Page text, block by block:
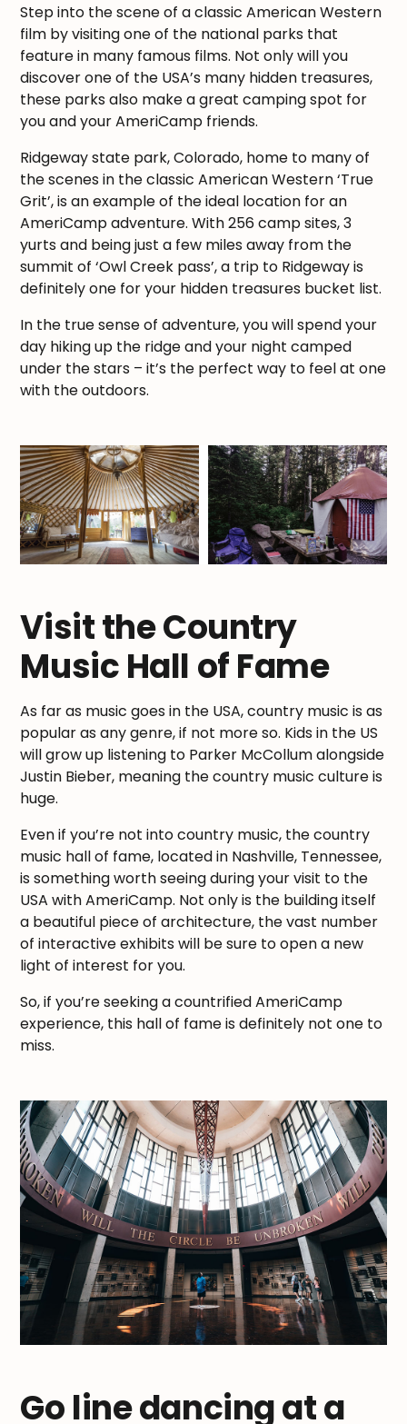
Step into the scene of a classic American Western
film by visiting one of the national parks that
feature in many famous films. Not only will you
discover one of the USA’s many hidden treasures,
these parks also make a great camping spot for
you and your AmeriCamp friends.
Ridgeway state park, Colorado, home to many of
the scenes in the classic American Western ‘True
Grit’, is an example of the ideal location for an
AmeriCamp adventure. With 256 camp sites, 3
yurts and being just a few miles away from the
summit of ‘Owl Creek pass’, a trip to Ridgeway is
definitely one for your hidden treasures bucket list.
In the true sense of adventure, you will spend your
day hiking up the ridge and your night camped
under the stars – it’s the perfect way to feel at one
with the outdoors.
Visit the Country
Music Hall of Fame
As far as music goes in the USA, country music is as
popular as any genre, if not more so. Kids in the US
will grow up listening to Parker McCollum alongside
Justin Bieber, meaning the country music culture is
huge.
Even if you’re not into country music, the country
music hall of fame, located in Nashville, Tennessee,
is something worth seeing during your visit to the
USA with AmeriCamp. Not only is the building itself
a beautiful piece of architecture, the vast number
of interactive exhibits will be sure to open a new
light of interest for you.
So, if you’re seeking a countrified AmeriCamp
experience, this hall of fame is definitely not one to
miss.
Go line dancing at a